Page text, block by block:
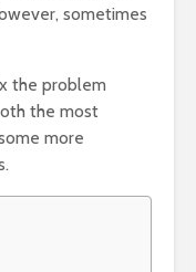
sometimes
the problem
the most
more